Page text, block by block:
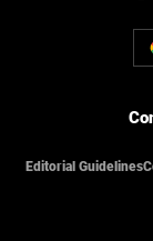
Editorial Guidelines